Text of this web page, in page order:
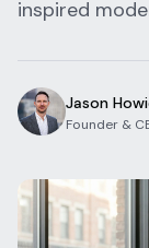
Flash
Campaigns
Integrations
Managed
Pain
inspired
Jason
Founder &